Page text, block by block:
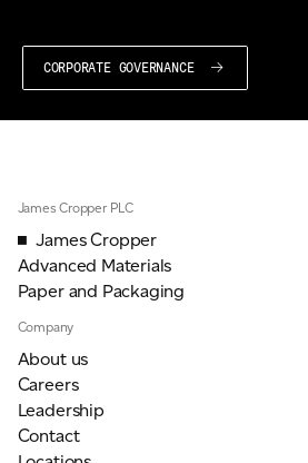
CORPORATE GOVERNANCE
James Cropper PLC
James Cropper
Advanced Materials
Paper and Packaging
Company
About us
Careers
Leadership
Contact